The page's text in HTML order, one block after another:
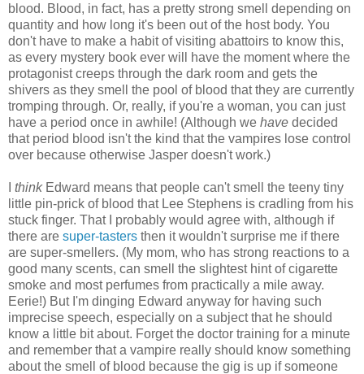
blood. Blood, in fact, has a pretty strong smell depending on
quantity and how long it's been out of the host body. You
don't have to make a habit of visiting abattoirs to know this,
as every mystery book ever will have the moment where the
protagonist creeps through the dark room and gets the
shivers as they smell the pool of blood that they are currently
tromping through. Or, really, if you're a woman, you can just
have a period once in awhile! (Although we have decided
that period blood isn't the kind that the vampires lose control
over because otherwise Jasper doesn't work.)
thinkEdward means that people can't smell the teeny tiny
little pin-prick of blood that Lee Stephens is cradling from his
stuck finger. That I probably would agree with, although if
there are super-tasters then it wouldn't surprise me if there
are super-smellers. (My mom, who has strong reactions to a
good many scents, can smell the slightest hint of cigarette
smoke and most perfumes from practically a mile away.
Eerie!) But I'm dinging Edward anyway for having such
imprecise speech, especially on a subject that he should
know a little bit about. Forget the doctor training for a minute
and remember that a vampire really should know something
about the smell of blood because the gig is up if someone